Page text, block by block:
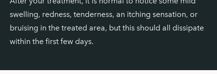
swelling, redness, tenderness, an itching sensation, or
bruising in the treated area, but this should all dissipate
within the first few days.